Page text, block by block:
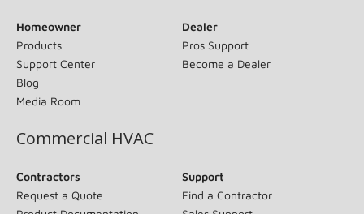
Homeowner
Products
Support Center
Blog
Media Room
Dealer
Pros Support
Become a Dealer
Commercial HVAC
Contractors
Request a Quote
Support
Find a Contractor